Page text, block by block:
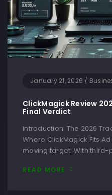
January 21, 2026 /
ClickMagick Review
Final Verdict
Introduction: The 2026
Where ClickMagick Fits
moving target. With
READ MORE